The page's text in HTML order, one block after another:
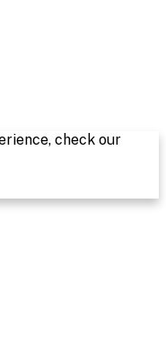
check our